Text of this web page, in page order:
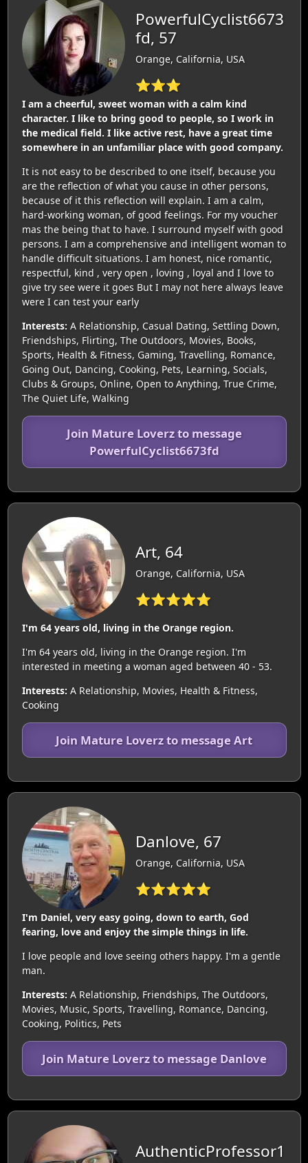
PowerfulCyclist6673
fd, 57
Orange, California, USA
⭐⭐⭐
I am a cheerful, sweet woman with a calm kind
character. I like to bring good to people, so I work in
the medical field. I like active rest, have a great time
somewhere in an unfamiliar place with good company.
It is not easy to be described to one itself, because you
are the reflection of what you cause in other persons,
because of it this reflection will explain. I am a calm,
hard-working woman, of good feelings. For my voucher
mas the being that to have. I surround myself with good
persons. I am a comprehensive and intelligent woman to
handle difficult situations. I am honest, nice romantic,
respectful, kind , very open , loving , loyal and I love to
give try see were it goes But I may not here always leave
were I can test your early
Interests: A Relationship, Casual Dating, Settling Down,
Friendships, Flirting, The Outdoors, Movies, Books,
Sports, Health & Fitness, Gaming, Travelling, Romance,
Going Out, Dancing, Cooking, Pets, Learning, Socials,
Clubs & Groups, Online, Open to Anything, True Crime,
The Quiet Life, Walking
Join Mature Loverz to message
PowerfulCyclist6673fd
Art, 64
Orange, California, USA
⭐⭐⭐⭐⭐
I'm 64 years old, living in the Orange region.
I'm 64 years old, living in the Orange region. I'm
interested in meeting a woman aged between 40 - 53.
Interests: A Relationship, Movies, Health & Fitness,
Cooking
Join Mature Loverz to message Art
Danlove, 67
Orange, California, USA
⭐⭐⭐⭐⭐
I'm Daniel, very easy going, down to earth, God
fearing, love and enjoy the simple things in life.
I love people and love seeing others happy. I'm a gentle
man.
Interests: A Relationship, Friendships, The Outdoors,
Movies, Music, Sports, Travelling, Romance, Dancing,
Cooking, Politics, Pets
Join Mature Loverz to message Danlove
AuthenticProfessor1